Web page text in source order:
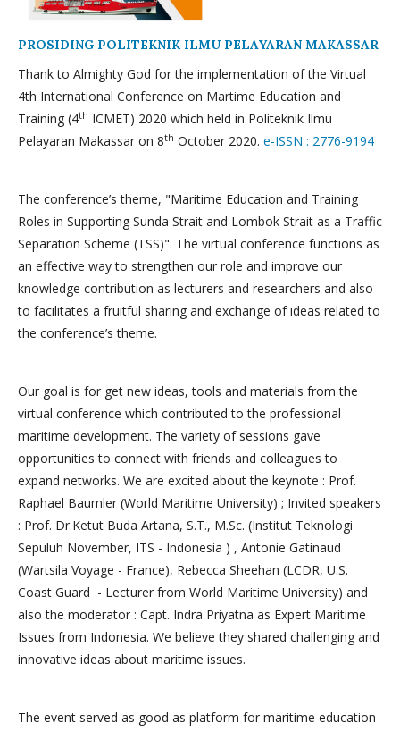
PROSIDING POLITEKNIK ILMU PELAYARAN MAKASSAR
Thank to Almighty God for the implementation of the Virtual
4th International Conference on Martime Education and
Training (4th ICMET) 2020 which held in Politeknik Ilmu
Pelayaran Makassar on 8th October 2020. e-ISSN : 2776-9194
The conference’s theme, "Maritime Education and Training
Roles in Supporting Sunda Strait and Lombok Strait as a Traffic
Separation Scheme (TSS)". The virtual conference functions as
an effective way to strengthen our role and improve our
knowledge contribution as lecturers and researchers and also
to facilitates a fruitful sharing and exchange of ideas related to
the conference’s theme.
Our goal is for get new ideas, tools and materials from the
virtual conference which contributed to the professional
maritime development. The variety of sessions gave
opportunities to connect with friends and colleagues to
expand networks. We are excited about the keynote : Prof.
Raphael Baumler (World Maritime University) ; Invited speakers
: Prof. Dr.Ketut Buda Artana, S.T., M.Sc. (Institut Teknologi
Sepuluh November, ITS - Indonesia ) , Antonie Gatinaud
(Wartsila Voyage - France), Rebecca Sheehan (LCDR, U.S.
Coast Guard - Lecturer from World Maritime University) and
also the moderator : Capt. Indra Priyatna as Expert Maritime
Issues from Indonesia. We believe they shared challenging and
innovative ideas about maritime issues.
The event served as good as platform for maritime education